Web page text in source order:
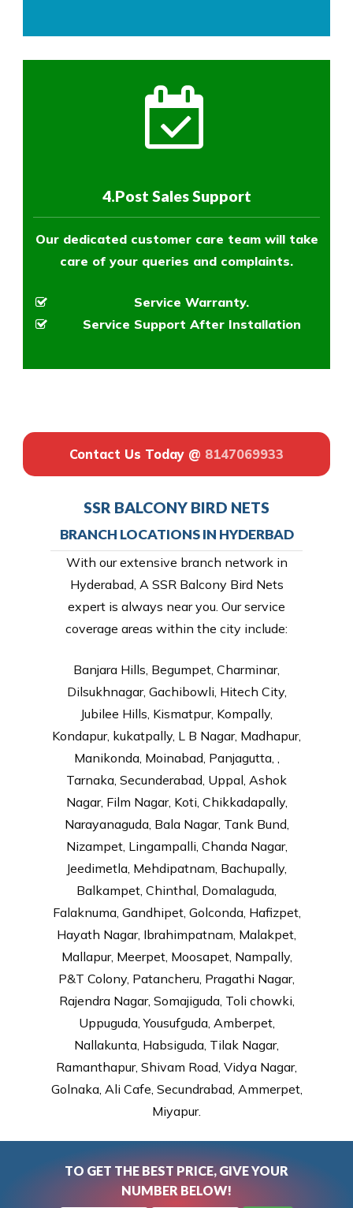
4.Post Sales Support
Our dedicated customer care team will take
care of your queries and complaints.
Service Warranty.
Service Support After Installation
Contact Us Today @ 8147069933
SSR BALCONY BIRD NETS
BRANCH LOCATIONS IN HYDERBAD
With our extensive branch network in
Hyderabad, A SSR Balcony Bird Nets
expert is always near you. Our service
coverage areas within the city include:
Banjara Hills, Begumpet, Charminar,
Dilsukhnagar, Gachibowli, Hitech City,
Jubilee Hills, Kismatpur, Kompally,
Kondapur, kukatpally, L B Nagar, Madhapur,
Manikonda, Moinabad, Panjagutta, ,
Tarnaka, Secunderabad, Uppal, Ashok
Nagar, Film Nagar, Koti, Chikkadapally,
Narayanaguda, Bala Nagar, Tank Bund,
Nizampet, Lingampalli, Chanda Nagar,
Jeedimetla, Mehdipatnam, Bachupally,
Balkampet, Chinthal, Domalaguda,
Falaknuma, Gandhipet, Golconda, Hafizpet,
Hayath Nagar, Ibrahimpatnam, Malakpet,
Mallapur, Meerpet, Moosapet, Nampally,
P&T Colony, Patancheru, Pragathi Nagar,
Rajendra Nagar, Somajiguda, Toli chowki,
Uppuguda, Yousufguda, Amberpet,
Nallakunta, Habsiguda, Tilak Nagar,
Ramanthapur, Shivam Road, Vidya Nagar,
Golnaka, Ali Cafe, Secundrabad, Ammerpet,
Miyapur.
TO GET THE BEST PRICE, GIVE YOUR
NUMBER BELOW!